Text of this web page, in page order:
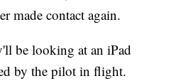
made contact again.
be looking at an iPad
by the pilot in flight.